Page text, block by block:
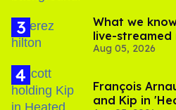
What we
live-streamed
and TikTok's
Aug 05, 2026
François
and Kip in